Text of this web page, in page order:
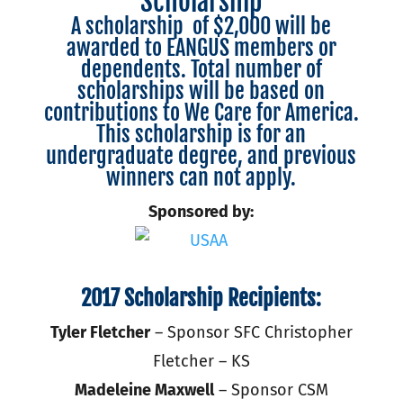
A scholarship of $2,000 will be
awarded to EANGUS members or
dependents. Total number of
scholarships will be based on
contributions to We Care for America.
This scholarship is for an
undergraduate degree, and previous
winners can not apply.
Sponsored by:
2017 Scholarship Recipients:
Tyler Fletcher– Sponsor SFC Christopher
Fletcher – KS
Madeleine Maxwell– Sponsor CSM